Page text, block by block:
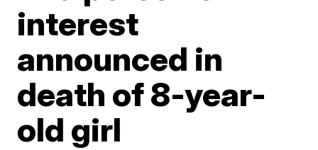
interest
announced in
death of 8-year-
old girl